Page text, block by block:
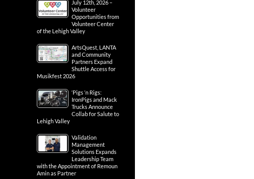
July 12th, 2026 –
Volunteer
Opportunities from
Volunteer Center
of the Lehigh Valley
ArtsQuest, LANTA
and Community
Partners Expand
Shuttle Access for
Musikfest 2026
‘Pigs ‘n Rigs:
IronPigs and Mack
Trucks Announce
Collab for Salute to
Lehigh Valley
Validation
Management
Solutions Expands
Leadership Team
with the Appointment of Remoun
Amin as Partner